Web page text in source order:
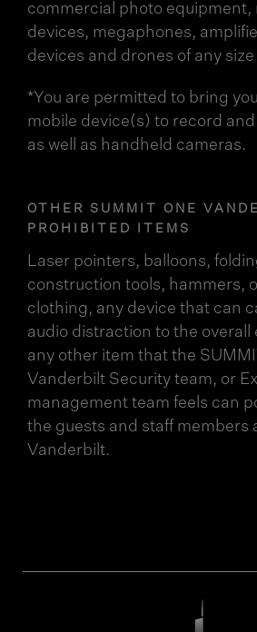
commercial photo equipment,
devices, megaphones,
devices and drones of any
*You are permitted to bring
mobile device(s) to record
as well as handheld cameras.
OTHER SUMMIT ONE
PROHIBITED ITEMS
Laser pointers, balloons,
construction tools, hammers,
clothing, any device that can
audio distraction to the overall
any other item that the
Vanderbilt Security team, or
management team feels can
the guests and staff members
Vanderbilt.